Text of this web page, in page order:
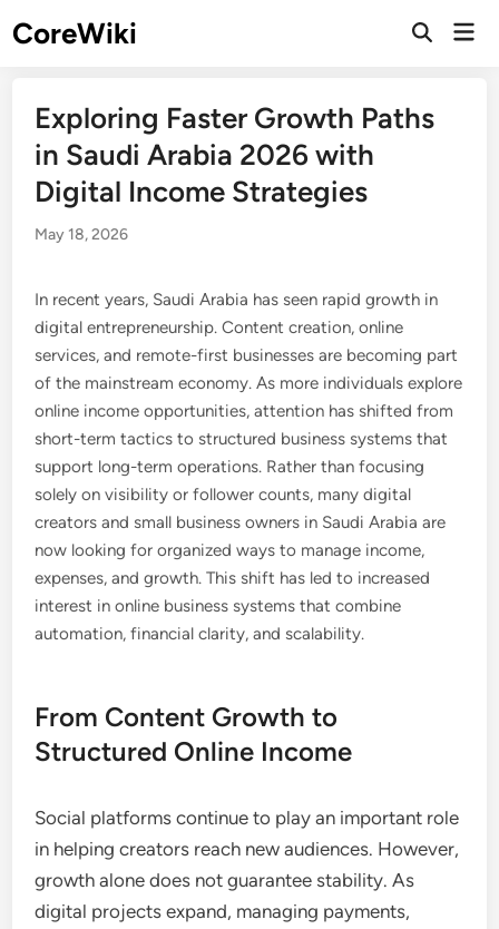
toCoreWiki
Open
Exploring Faster Growth Paths
in Saudi Arabia 2026 with
Digital Income Strategies
May 18, 2026
In recent years, Saudi Arabia has seen rapid growth in
digital entrepreneurship. Content creation, online
services, and remote-first businesses are becoming part
of the mainstream economy. As more individuals explore
online income opportunities, attention has shifted from
short-term tactics to structured business systems that
support long-term operations. Rather than focusing
solely on visibility or follower counts, many digital
creators and small business owners in Saudi Arabia are
now looking for organized ways to manage income,
expenses, and growth. This shift has led to increased
interest in online business systems that combine
automation, financial clarity, and scalability.
From Content Growth to
Structured Online Income
Social platforms continue to play an important role
in helping creators reach new audiences. However,
growth alone does not guarantee stability. As
digital projects expand, managing payments,